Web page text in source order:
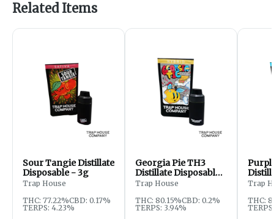
Related Items
Sour Tangie Distillate
Disposable - 3g
Trap House
THC: 77.22%CBD: 0.17%
TERPS: 4.23%
Georgia Pie TH3
Distillate Disposable -
3g
Trap House
THC: 80.15%CBD: 0.2%
TERPS: 3.94%
3g
Trap
THC: